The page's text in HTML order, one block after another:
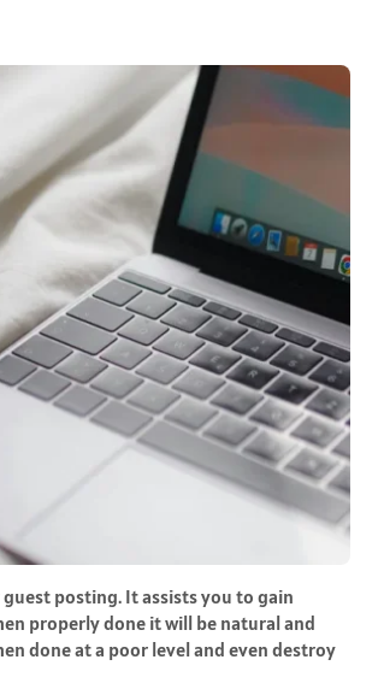
posting. It assists you to gain
properly done it will be natural and
done at a poor level and even destroy